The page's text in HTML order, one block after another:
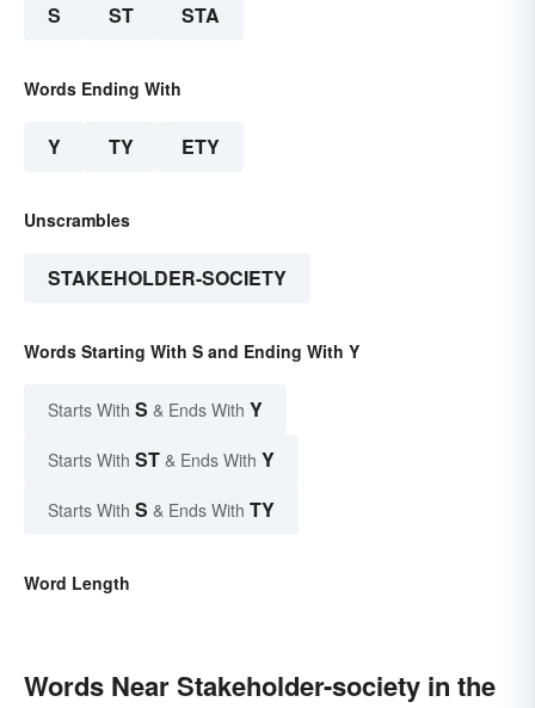
S ST STA
Words Ending With
Y TY ETY
Unscrambles
STAKEHOLDER-SOCIETY
Words Starting With S and Ending With Y
Starts With S & Ends With Y
Starts With ST & Ends With Y
Starts With S & Ends With TY
Word Length
Words Near Stakeholder-society in the